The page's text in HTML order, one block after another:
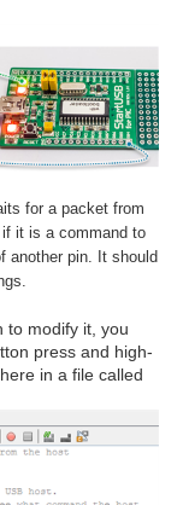
for a packet from
it is a command to
another pin. It should
to modify it, you
press and high-
in a file called